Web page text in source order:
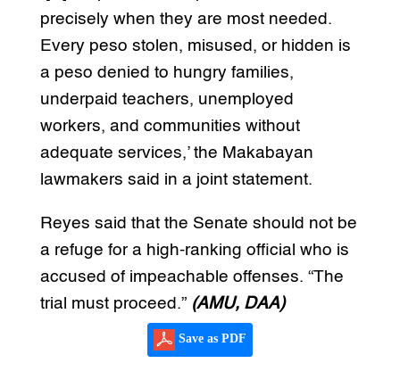
precisely when they are most needed.
Every peso stolen, misused, or hidden is
a peso denied to hungry families,
underpaid teachers, unemployed
workers, and communities without
adequate services,’ the Makabayan
lawmakers said in a joint statement.
Reyes said that the Senate should not be
a refuge for a high-ranking official who is
accused of impeachable offenses. “The
trial must proceed.” (AMU, DAA)
Save as PDF